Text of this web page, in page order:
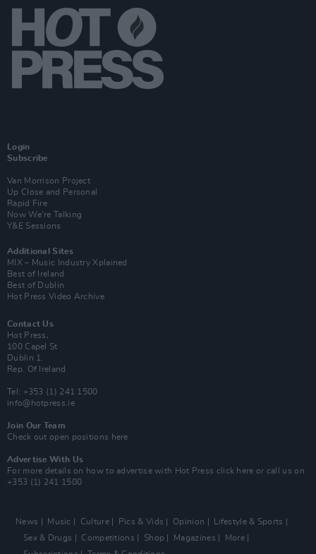
Login
Subscribe
Van Morrison Project
Up Close and Personal
Rapid Fire
Now We’re Talking
Y&E Sessions
Additional Sites
MIX – Music Industry Xplained
Best of Ireland
Best of Dublin
Hot Press Video Archive
Contact Us
Hot Press,
100 Capel St
Dublin 1.
Rep. Of Ireland
Tel: +353 (1) 241 1500
info@hotpress.ie
Join Our Team
Check out open positions here
Advertise With Us
For more details on how to advertise with Hot Press click here or call us on
+353 (1) 241 1500
News Music Culture Pics & Vids Opinion
Lifestyle & Sports
Sex & Drugs
Competitions Shop Magazines
More